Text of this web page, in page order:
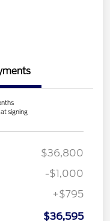
signing
$36,800
-$1,000
+$795
$36,595